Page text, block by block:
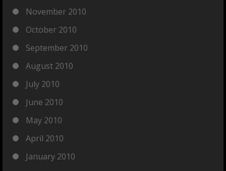
November 2010
October 2010
September 2010
August 2010
July 2010
June 2010
May 2010
April 2010
January 2010